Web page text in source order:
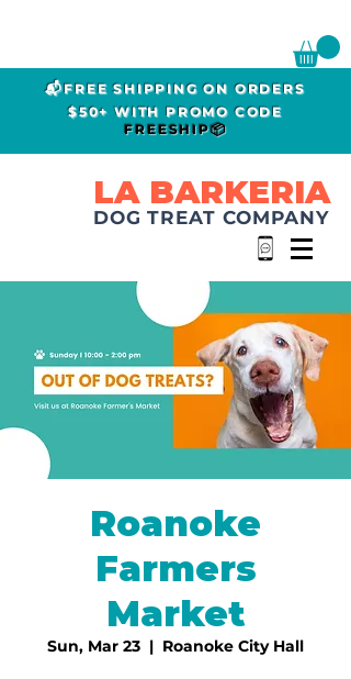
📬FREE SHIPPING ON ORDERS
$50+ WITH PROMO CODE
FREESHIP📦
LA BARKERIA
DOG TREAT COMPANY
Roanoke
Farmers
Market
Sun, Mar 23
  |
Roanoke City Hall